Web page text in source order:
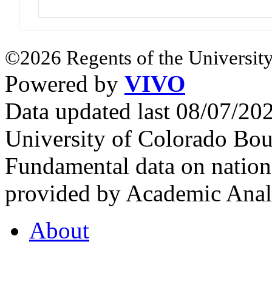
©2026 Regents of the
Powered by VIVO
Data updated last 08/07/
University of Colorado
Fundamental data on
provided by Academic
About